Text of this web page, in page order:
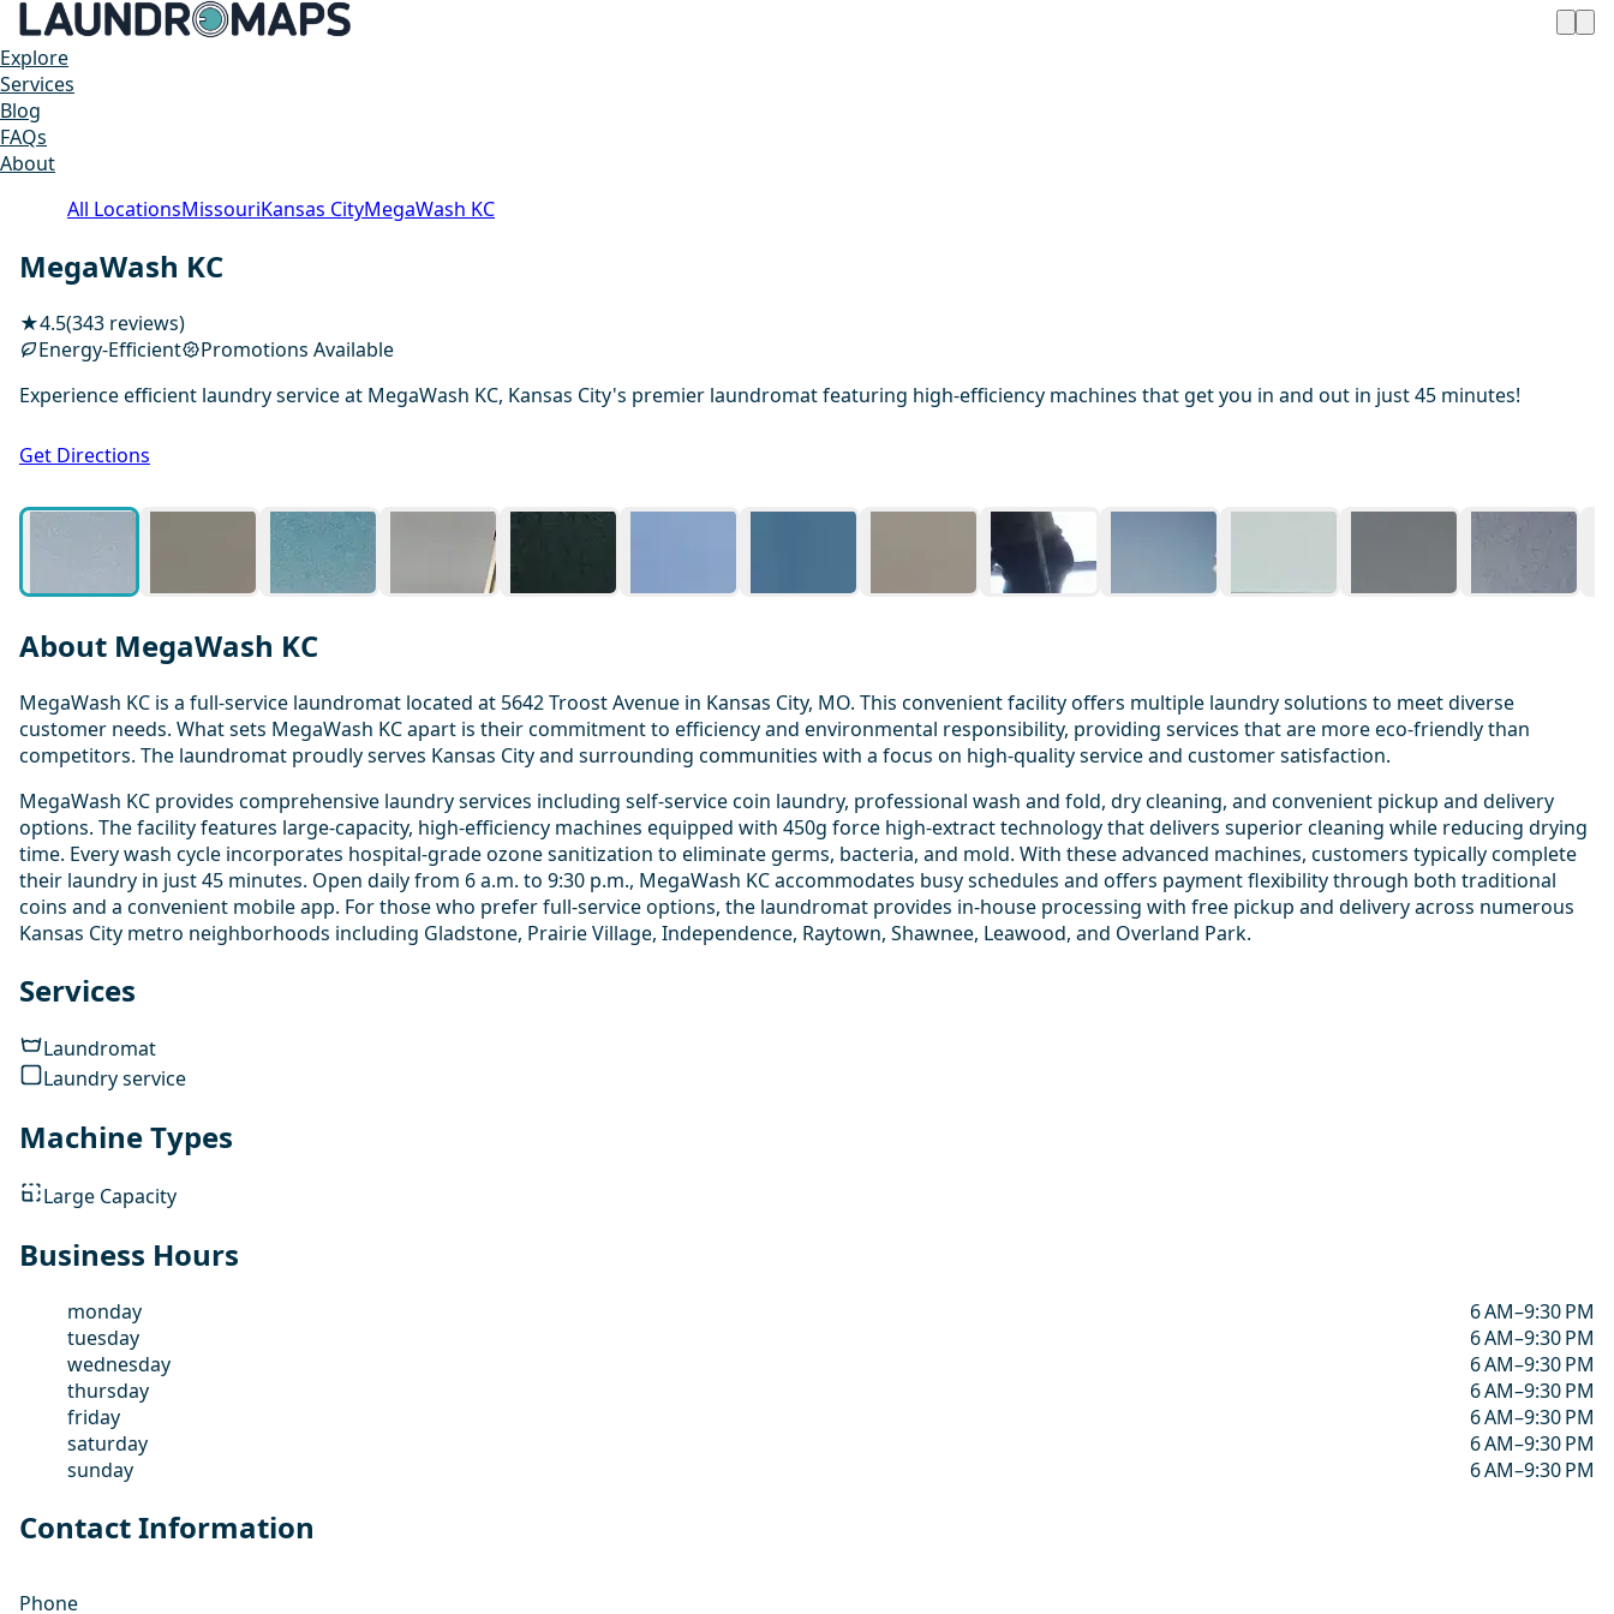
Explore
Services
Blog
FAQs
About
All LocationsMissouriKansas CityMegaWash KC
MegaWash KC
★4.5(343 reviews)
Energy-Efficient
Promotions Available
Experience efficient laundry service at MegaWash KC, Kansas City's premier laundromat featuring high-efficiency machines that get you in and out in just 45 minutes!
Get Directions
About MegaWash KC
MegaWash KC is a full-service laundromat located at 5642 Troost Avenue in Kansas City, MO. This convenient facility offers multiple laundry solutions to meet diverse
customer needs. What sets MegaWash KC apart is their commitment to efficiency and environmental responsibility, providing services that are more eco-friendly than
competitors. The laundromat proudly serves Kansas City and surrounding communities with a focus on high-quality service and customer satisfaction.
MegaWash KC provides comprehensive laundry services including self-service coin laundry, professional wash and fold, dry cleaning, and convenient pickup and delivery
options. The facility features large-capacity, high-efficiency machines equipped with 450g force high-extract technology that delivers superior cleaning while reducing drying
time. Every wash cycle incorporates hospital-grade ozone sanitization to eliminate germs, bacteria, and mold. With these advanced machines, customers typically complete
their laundry in just 45 minutes. Open daily from 6 a.m. to 9:30 p.m., MegaWash KC accommodates busy schedules and offers payment flexibility through both traditional
coins and a convenient mobile app. For those who prefer full-service options, the laundromat provides in-house processing with free pickup and delivery across numerous
Kansas City metro neighborhoods including Gladstone, Prairie Village, Independence, Raytown, Shawnee, Leawood, and Overland Park.
Services
Laundromat
Laundry service
Machine Types
Large Capacity
Business Hours
monday
6 AM–9:30 PM
tuesday
6 AM–9:30 PM
wednesday
6 AM–9:30 PM
thursday
6 AM–9:30 PM
friday
6 AM–9:30 PM
saturday
6 AM–9:30 PM
sunday
6 AM–9:30 PM
Contact Information
Phone